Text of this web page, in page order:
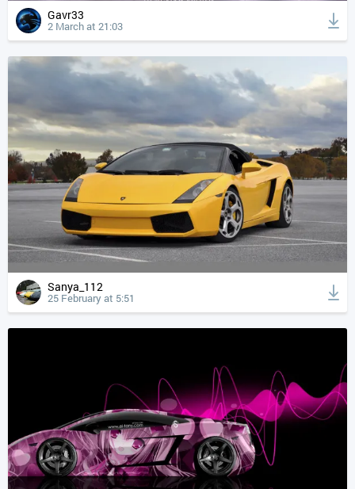
Gavr33
2 March at 21:03
Sanya_112
25 February at 5:51